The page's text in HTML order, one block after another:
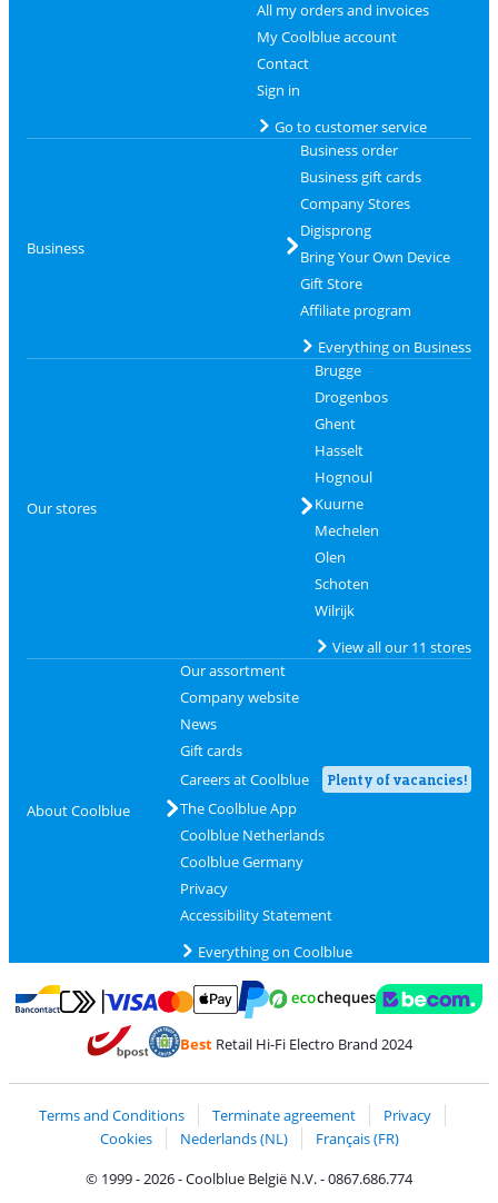
All my orders and invoices
My Coolblue account
Contact
Sign in
Go to customer service
Business
Business order
Business gift cards
Company Stores
Digisprong
Bring Your Own Device
Gift Store
Affiliate program
Everything on Business
Our stores
Brugge
Drogenbos
Ghent
Hasselt
Hognoul
Kuurne
Mechelen
Olen
Schoten
Wilrijk
View all our 11 stores
About Coolblue
Our assortment
Company website
News
Gift cards
Careers at Coolblue
Plenty of vacancies!
The Coolblue App
Coolblue Netherlands
Coolblue Germany
Privacy
Accessibility Statement
Everything on Coolblue
Pay with Bancontact
Pay with MasterCard and Visa via ClickToPay
Pay with PayPal
BestRetail Hi-Fi Electro Brand 2024
Terms and Conditions Terminate agreement
Privacy
Cookies
Nederlands (NL)
Français (FR)
© 1999 - 2026 - Coolblue België N.V. - 0867.686.774